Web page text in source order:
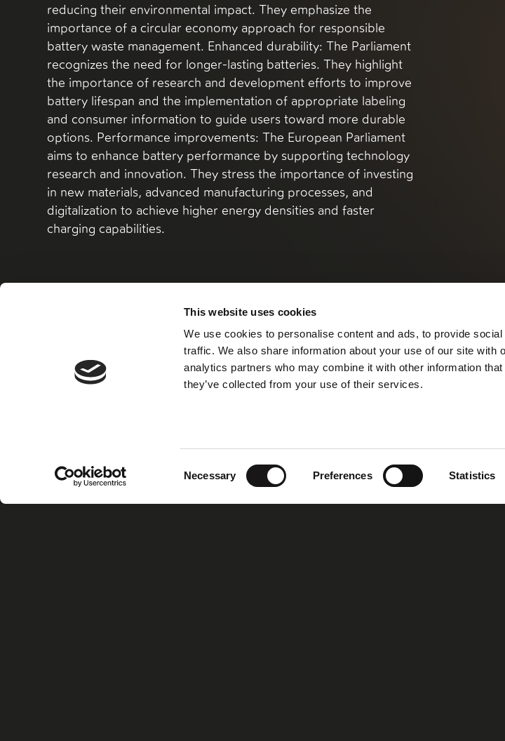
This website uses cookies
We use cookies to personalise content and ads, to provide
traffic. We also share information about your use of our site with
analytics partners who may combine it with other information
they’ve collected from your use of their services.
Necessary Preferences Statistics
reducing their environmental impact. They emphasize the
importance of a circular economy approach for responsible
battery waste management. Enhanced durability: The Parliament
recognizes the need for longer-lasting batteries. They highlight
the importance of research and development efforts to improve
battery lifespan and the implementation of appropriate labeling
and consumer information to guide users toward more durable
options. Performance improvements: The European Parliament
aims to enhance battery performance by supporting technology
research and innovation. They stress the importance of investing
in new materials, advanced manufacturing processes, and
digitalization to achieve higher energy densities and faster
charging capabilities.